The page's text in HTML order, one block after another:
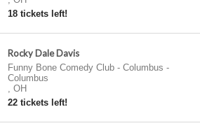
18 tickets left!
Rocky Dale Davis
Funny Bone Comedy Club - Columbus -
Columbus
, OH
22 tickets left!